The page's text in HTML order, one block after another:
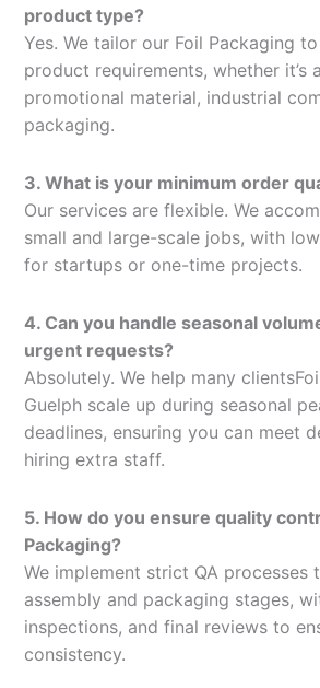
product type?
Yes. We tailor our Foil Packaging
product requirements, whether it’s
promotional material, industrial
packaging.
3. What is your minimum order
Our services are flexible. We
small and large-scale jobs, with
for startups or one-time projects.
4. Can you handle seasonal
urgent requests?
Absolutely. We help many
Guelph scale up during seasonal
deadlines, ensuring you can meet
hiring extra staff.
5. How do you ensure quality
Packaging?
We implement strict QA processes
assembly and packaging stages,
inspections, and final reviews to
consistency.